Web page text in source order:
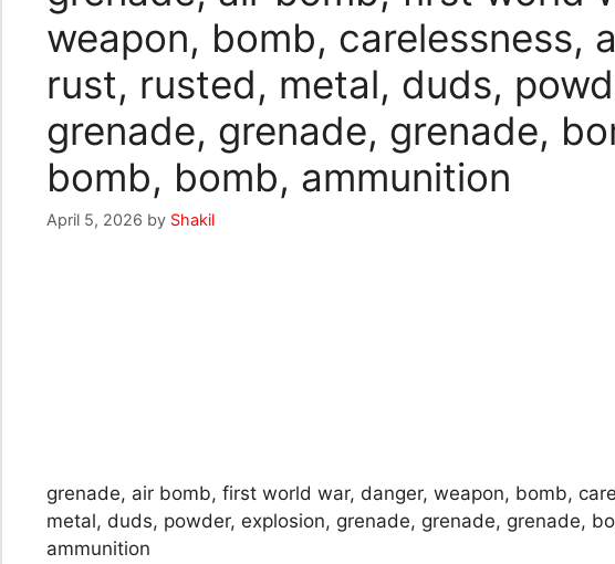
weapon, bomb, carelessness,
rust, rusted, metal, duds,
grenade, grenade, grenade,
bomb, bomb, ammunition
April 5, 2026 by Shakil
grenade, air bomb, first world war, danger, weapon, bomb,
metal, duds, powder, explosion, grenade, grenade, grenade,
ammunition